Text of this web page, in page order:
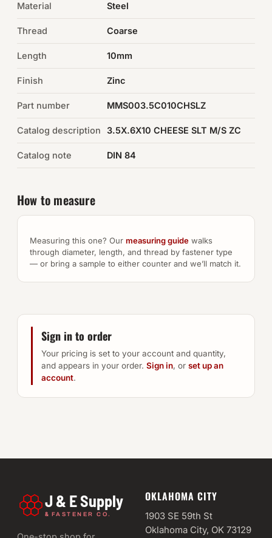
Browse the full catalog →
Material Steel
Thread Coarse
Length 10mm
Finish Zinc
Part number MMS003.5C010CHSLZ
Catalog description 3.5X.6X10 CHEESE SLT M/S ZC
Catalog note DIN 84
How to measure
Measuring this one? Our measuring guide walks
through diameter, length, and thread by fastener type
— or bring a sample to either counter and we’ll match it.
Sign in to order
Your pricing is set to your account and quantity,
and appears in your order. Sign in, or set up an
account.
J & E Supply
& FASTENER CO.
OKLAHOMA CITY
1903 SE 59th St
Oklahoma City, OK 73129